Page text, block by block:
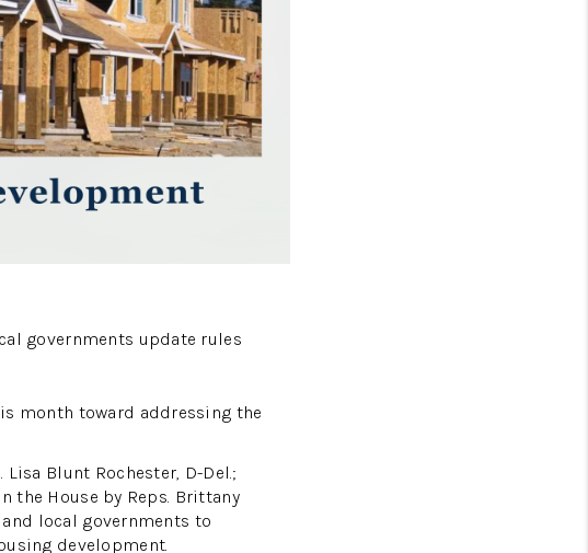
TOP AREAS
CASH OFFER
governments update rules
month toward addressing the
Blunt Rochester, D-Del.;
the House by Reps. Brittany
local governments to
development.